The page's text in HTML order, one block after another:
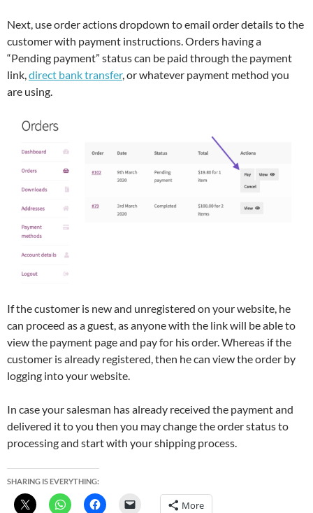
Next, use order actions dropdown to email order details to the
customer with payment instructions. Orders having a
“Pending payment” status can be paid through the payment
link,direct bank transfer, or whatever payment method you
are using.
If the customer is new and unregistered on your website, he
can proceed as a guest, as anyone with the link will be able to
view the payment page and pay for his order. Whereas if the
customer is already registered, then he can view the order by
logging into your website.
In case your salesman has already received the payment and
delivered it to you then you may change the order status to
processing and start with your shipping process.
SHARING IS EVERYTHING:
More